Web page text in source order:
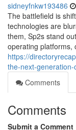
sidneyfnkw193486
The battlefield is
technologies are
them, Sp2s stand
operating platforms,
https://
the-next-
Comments
Comments
Submit a Comment